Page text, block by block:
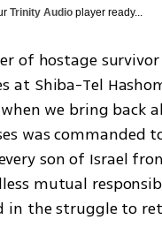
Trinity Audio player ready...
of hostage
at Shiba-Tel
we bring back
was commanded
son of Israel
mutual
in the struggle to